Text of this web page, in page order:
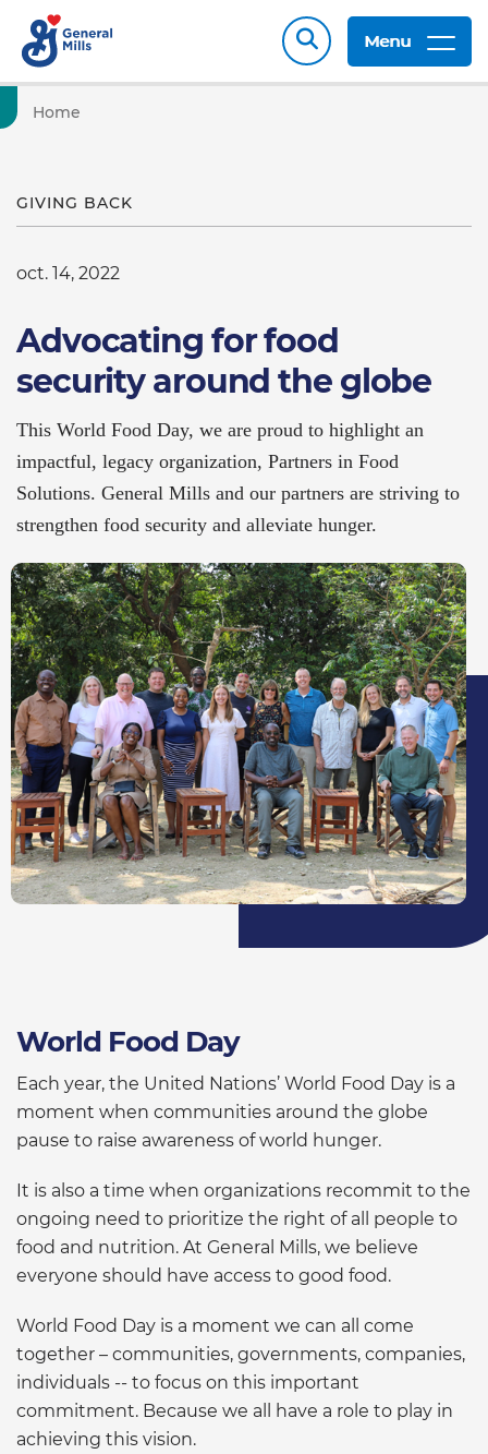
Menu
Home
GIVING BACK
oct. 14, 2022
Advocating for food
security around the globe
This World Food Day, we are proud to highlight an
impactful, legacy organization, Partners in Food
Solutions. General Mills and our partners are striving to
strengthen food security and alleviate hunger.
World Food Day
Each year, the United Nations’ World Food Day is a
moment when communities around the globe
pause to raise awareness of world hunger.
It is also a time when organizations recommit to the
ongoing need to prioritize the right of all people to
food and nutrition. At General Mills, we believe
everyone should have access to good food.
World Food Day is a moment we can all come
together – communities, governments, companies,
individuals -- to focus on this important
commitment. Because we all have a role to play in
achieving this vision.